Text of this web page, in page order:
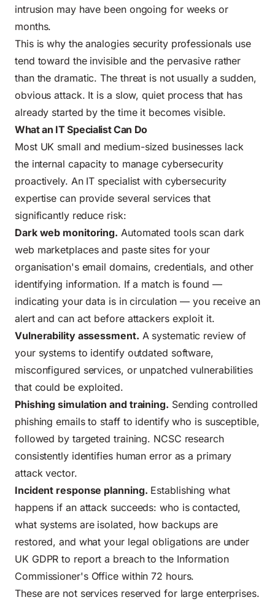
intrusion may have been ongoing for weeks or
months.
This is why the analogies security professionals use
tend toward the invisible and the pervasive rather
than the dramatic. The threat is not usually a sudden,
obvious attack. It is a slow, quiet process that has
already started by the time it becomes visible.
What an IT Specialist Can Do
Most UK small and medium-sized businesses lack
the internal capacity to manage cybersecurity
proactively. An IT specialist with cybersecurity
expertise can provide several services that
significantly reduce risk:
Dark web monitoring. Automated tools scan dark
web marketplaces and paste sites for your
organisation's email domains, credentials, and other
identifying information. If a match is found —
indicating your data is in circulation — you receive an
alert and can act before attackers exploit it.
Vulnerability assessment. A systematic review of
your systems to identify outdated software,
misconfigured services, or unpatched vulnerabilities
that could be exploited.
Phishing simulation and training. Sending controlled
phishing emails to staff to identify who is susceptible,
followed by targeted training. NCSC research
consistently identifies human error as a primary
attack vector.
Incident response planning. Establishing what
happens if an attack succeeds: who is contacted,
what systems are isolated, how backups are
restored, and what your legal obligations are under
UK GDPR to report a breach to the Information
Commissioner's Office within 72 hours.
These are not services reserved for large enterprises.